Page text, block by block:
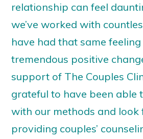
relationship can feel
we’ve worked with
have had that same
tremendous positive
support of The Couples
grateful to have been able
with our methods and
providing couples’